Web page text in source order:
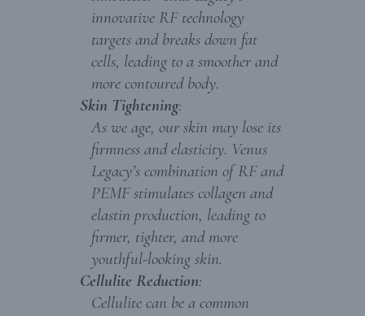
innovative RF technology
targets and breaks down fat
cells, leading to a smoother and
more contoured body.
Skin Tightening:
As we age, our skin may lose its
firmness and elasticity. Venus
Legacy’s combination of RF and
PEMF stimulates collagen and
elastin production, leading to
firmer, tighter, and more
youthful-looking skin.
Cellulite Reduction:
Cellulite can be a common